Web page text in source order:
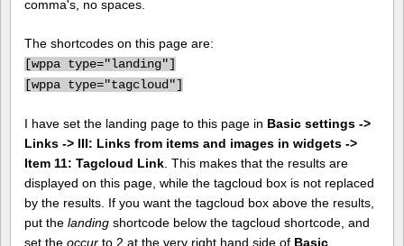
comma's, no spaces.
The shortcodes on this page are:
[wppa type="landing"]
[wppa type="tagcloud"]
I have set the landing page to this page in Basic settings ->
Links -> III: Links from items and images in widgets ->
Item 11: Tagcloud Link . This makes that the results are
displayed on this page, while the tagcloud box is not replaced
by the results. If you want the tagcloud box above the results,
put the landing shortcode below the tagcloud shortcode, and
set the occur to 2 at the very right hand side of Basic